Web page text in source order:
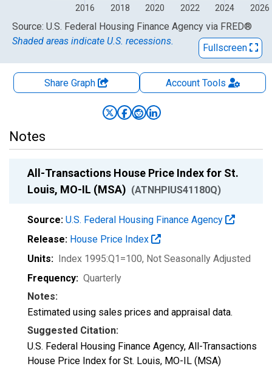
2016 2018 2020 2022 2024 2026
End of interactive chart.
Source: U.S. Federal Housing Finance Agency via FRED®
Shaded areas indicate U.S. recessions.
Fullscreen
Share Graph AccountTools
Notes
All-Transactions House Price Index for St.
Louis, MO-IL (MSA) (ATNHPIUS41180Q)
Source: U.S. Federal Housing Finance Agency
Release: House Price Index
Units: Index 1995:Q1=100, Not Seasonally Adjusted
Frequency: Quarterly
Notes:
Estimated using sales prices and appraisal data.
Suggested Citation:
U.S. Federal Housing Finance Agency, All-Transactions
House Price Index for St. Louis, MO-IL (MSA)